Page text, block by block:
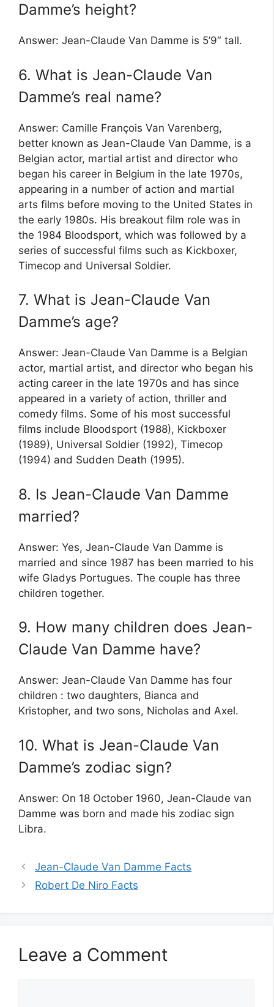
Damme’s height?
Answer: Jean-Claude Van Damme is 5’9″ tall.
6. What is Jean-Claude Van
Damme’s real name?
Answer: Camille François Van Varenberg,
better known as Jean-Claude Van Damme, is a
Belgian actor, martial artist and director who
began his career in Belgium in the late 1970s,
appearing in a number of action and martial
arts films before moving to the United States in
the early 1980s. His breakout film role was in
the 1984 Bloodsport, which was followed by a
series of successful films such as Kickboxer,
Timecop and Universal Soldier.
7. What is Jean-Claude Van
Damme’s age?
Answer: Jean-Claude Van Damme is a Belgian
actor, martial artist, and director who began his
acting career in the late 1970s and has since
appeared in a variety of action, thriller and
comedy films. Some of his most successful
films include Bloodsport (1988), Kickboxer
(1989), Universal Soldier (1992), Timecop
(1994) and Sudden Death (1995).
8. Is Jean-Claude Van Damme
married?
Answer: Yes, Jean-Claude Van Damme is
married and since 1987 has been married to his
wife Gladys Portugues. The couple has three
children together.
9. How many children does Jean-
Claude Van Damme have?
Answer: Jean-Claude Van Damme has four
children : two daughters, Bianca and
Kristopher, and two sons, Nicholas and Axel.
10. What is Jean-Claude Van
Damme’s zodiac sign?
Answer: On 18 October 1960, Jean-Claude van
Damme was born and made his zodiac sign
Libra.
Jean-Claude Van Damme Facts
Robert De Niro Facts
Leave a Comment